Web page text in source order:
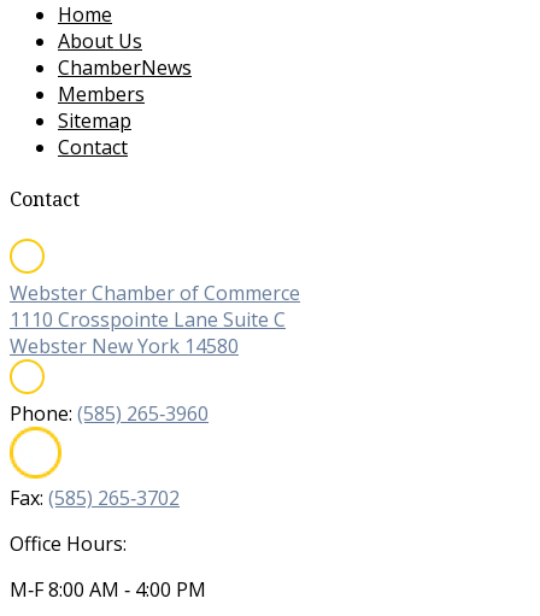
Home
About Us
ChamberNews
Members
Sitemap
Contact
Contact
Webster Chamber of Commerce
1110 Crosspointe Lane Suite C
Webster New York 14580
Phone: (585) 265‐3960
Fax: (585) 265‐3702
Office Hours:
M‐F 8:00 AM ‐ 4:00 PM